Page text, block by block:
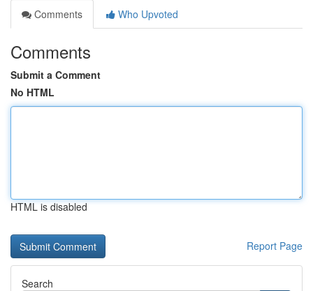
Comments
Who Upvoted
Comments
Submit a Comment
No HTML
HTML is disabled
Report Page
Search